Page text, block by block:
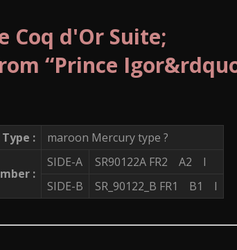
Coq d'Or Suite;
“Prince
: maroon Mercury type ?
:
SIDE-A
SR90122A FR2 A2 I
SIDE-B
SR_90122_B FR1 B1 I